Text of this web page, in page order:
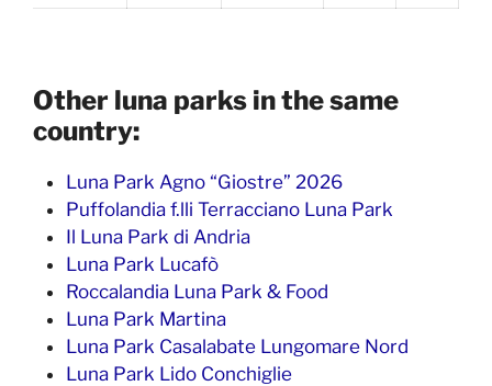
Other luna parks in the same
country:
Luna Park Agno “Giostre” 2026
Puffolandia f.lli Terracciano Luna Park
Il Luna Park di Andria
Luna Park Lucafò
Roccalandia Luna Park & Food
Luna Park Martina
Luna Park Casalabate Lungomare Nord
Luna Park Lido Conchiglie